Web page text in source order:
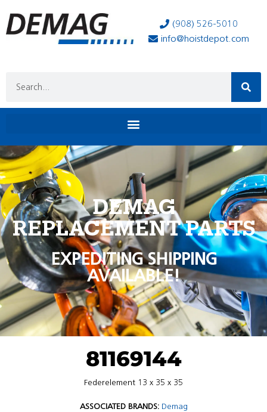
(908) 526-5010
info@hoistdepot.com
DEMAG
REPLACEMENT PARTS
EXPEDITING SHIPPING
AVAILABLE!
81169144
Federelement 13 x 35 x 35
ASSOCIATED BRANDS: Demag